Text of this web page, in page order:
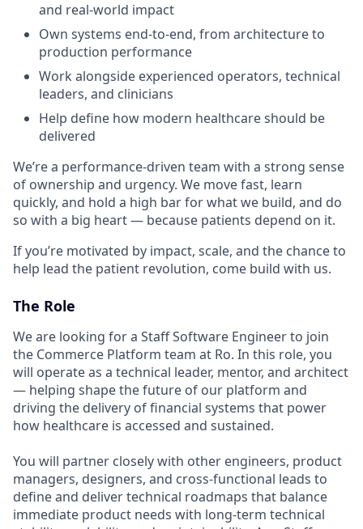
and real-world impact
Own systems end-to-end, from architecture to
production performance
Work alongside experienced operators, technical
leaders, and clinicians
Help define how modern healthcare should be
delivered
We’re a performance-driven team with a strong sense
of ownership and urgency. We move fast, learn
quickly, and hold a high bar for what we build, and do
so with a big heart — because patients depend on it.
If you’re motivated by impact, scale, and the chance to
help lead the patient revolution, come build with us.
The Role
We are looking for a Staff Software Engineer to join
the Commerce Platform team at Ro. In this role, you
will operate as a technical leader, mentor, and architect
— helping shape the future of our platform and
driving the delivery of financial systems that power
how healthcare is accessed and sustained.
You will partner closely with other engineers, product
managers, designers, and cross-functional leads to
define and deliver technical roadmaps that balance
immediate product needs with long-term technical